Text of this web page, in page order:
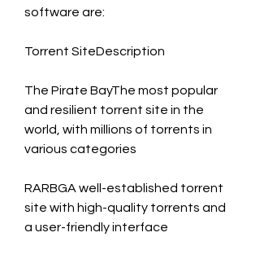
software are:
Torrent SiteDescription
The Pirate BayThe most popular
and resilient torrent site in the
world, with millions of torrents in
various categories
RARBGA well-established torrent
site with high-quality torrents and
a user-friendly interface